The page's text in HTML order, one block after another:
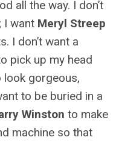
all the way. I don’t
I want Meryl Streep
I don’t want a
pick up my head
look gorgeous,
to be buried in a
Winston to make
machine so that